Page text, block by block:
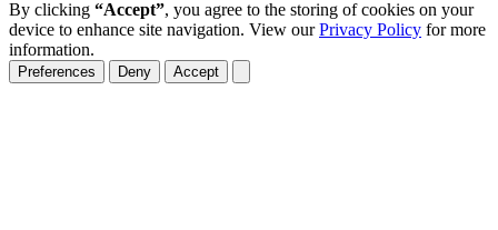
By clicking “Accept”, you agree to the storing of cookies on your
device to enhance site navigation. View ourPrivacy Policy for more
information.
Preferences Deny Accept